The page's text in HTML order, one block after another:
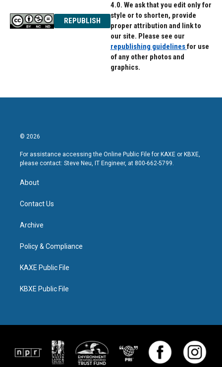
REPUBLISH
4.0. We ask that you edit only for
style or to shorten, provide
proper attribution and link to
our site. Please see our
republishing guidelinesfor use
of any other photos and
graphics.
© 2026
For assistance accessing the Online Public File for KAXE or KBXE,
please contact: Steve Neu, IT Engineer, at 800-662-5799.
About
Contact Us
Archive
Policy & Compliance
KAXE Public File
KBXE Public File